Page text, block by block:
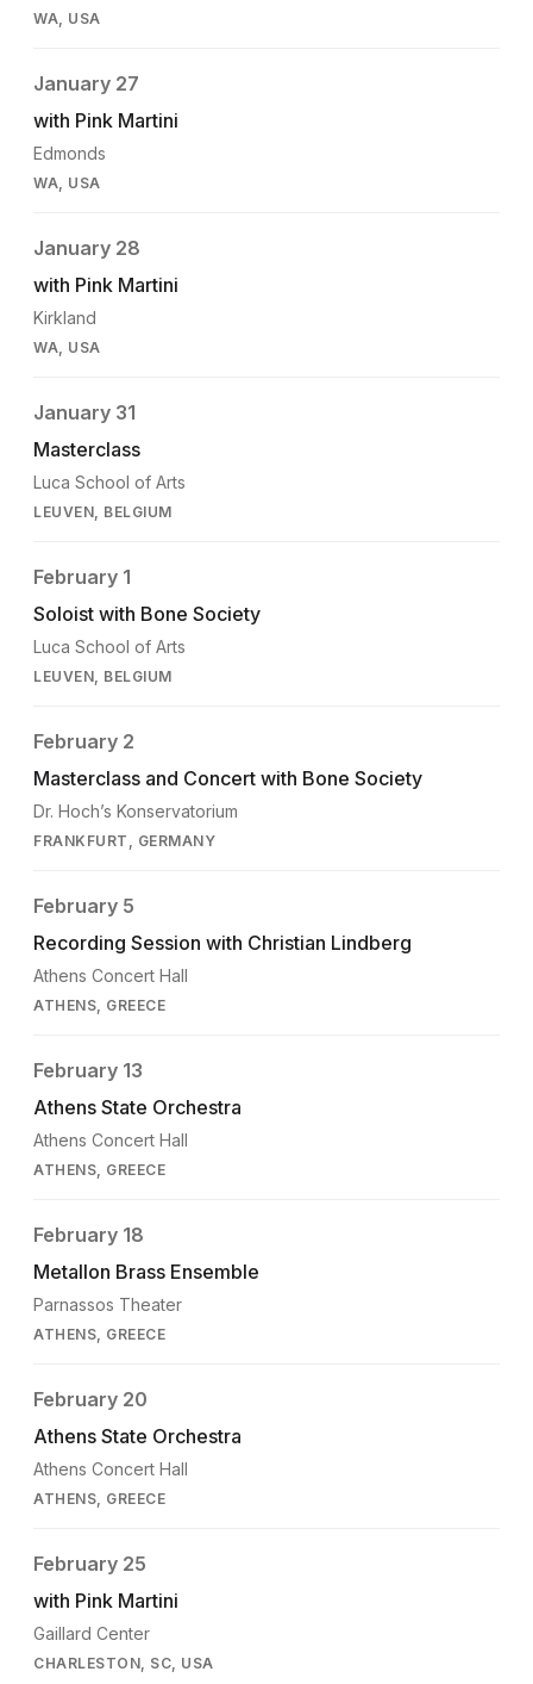
WA, USA
January 27
with Pink Martini
Edmonds
WA, USA
January 28
with Pink Martini
Kirkland
WA, USA
January 31
Masterclass
Luca School of Arts
LEUVEN, BELGIUM
February 1
Soloist with Bone Society
Luca School of Arts
LEUVEN, BELGIUM
February 2
Masterclass and Concert with Bone Society
Dr. Hoch’s Konservatorium
FRANKFURT, GERMANY
February 5
Recording Session with Christian Lindberg
Athens Concert Hall
ATHENS, GREECE
February 13
Athens State Orchestra
Athens Concert Hall
ATHENS, GREECE
February 18
Metallon Brass Ensemble
Parnassos Theater
ATHENS, GREECE
February 20
Athens State Orchestra
Athens Concert Hall
ATHENS, GREECE
February 25
with Pink Martini
Gaillard Center
CHARLESTON, SC, USA